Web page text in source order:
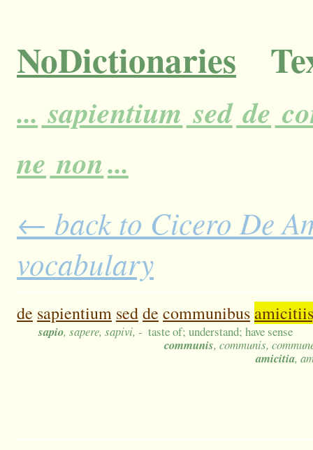
NoDictionaries
... sapientium sed de
ne non...
← back to Cicero De
vocabulary
de sapientium sedde communibus
sapio, sapere, sapivi, - taste of; understand; have sense
communis, communis,
amicitia,